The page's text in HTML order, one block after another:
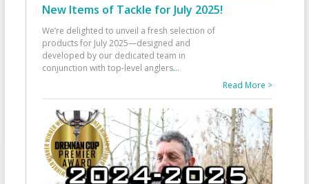
New Items of Tackle for July 2025!
We’re delighted to unveil a fresh selection of
products for July 2025—designed and
developed by our dedicated team in
conjunction with top-level anglers...
Read More >